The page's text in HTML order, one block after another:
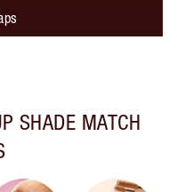
SHADE MATCH